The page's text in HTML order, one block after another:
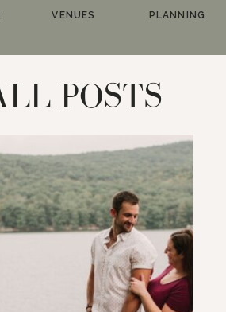
PLANNING
VENUES
POSTS